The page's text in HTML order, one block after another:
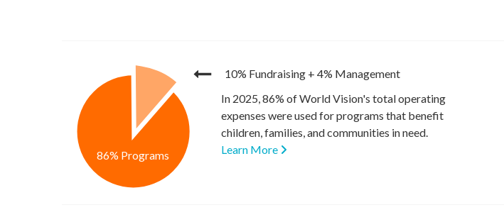
10% Fundraising + 4% Management
86% Programs
In 2025, 86% of World Vision's total operating
expenses were used for programs that benefit
children, families, and communities in need.
Learn More